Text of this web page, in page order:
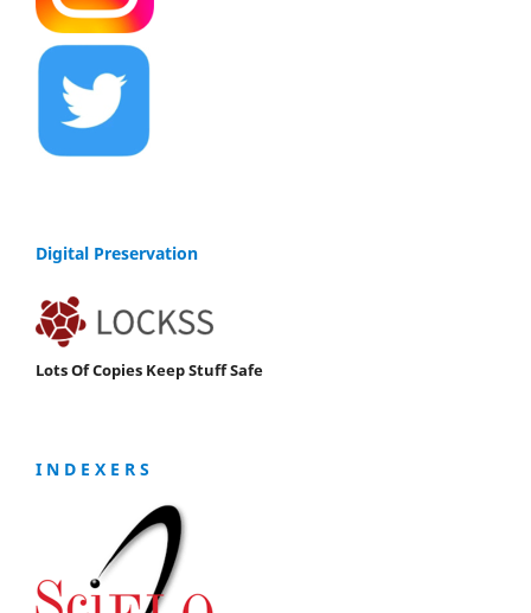
Digital Preservation
Lots Of Copies Keep Stuff Safe
I N D E X E R S